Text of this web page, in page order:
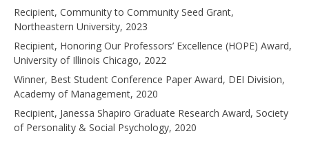
Recipient, Community to Community Seed Grant,
Northeastern University, 2023
Recipient, Honoring Our Professors’ Excellence (HOPE) Award,
University of Illinois Chicago, 2022
Winner, Best Student Conference Paper Award, DEI Division,
Academy of Management, 2020
Recipient, Janessa Shapiro Graduate Research Award, Society
of Personality & Social Psychology, 2020